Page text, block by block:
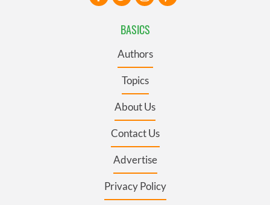
BASICS
Authors
Topics
About Us
Contact Us
Advertise
Privacy Policy